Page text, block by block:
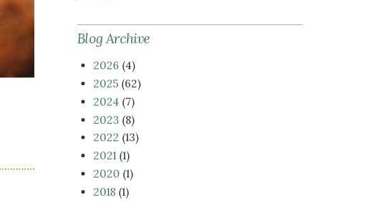
Blog Archive
2026 (4)
2025(62)
2024 (7)
2023 (8)
2022 (13)
2021(1)
2020 (1)
2018(1)